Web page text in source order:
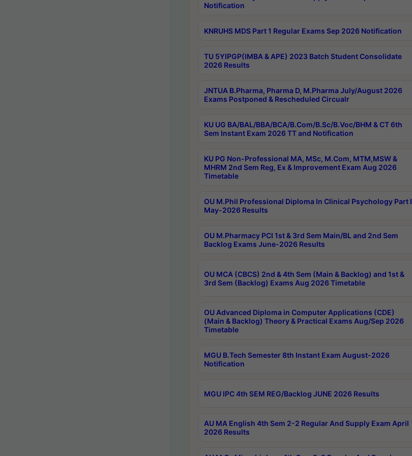
Notification
KNRUHS MDS Part 1 Regular Exams Sep 2026 Notification
TU 5YIPGP(IMBA & APE) 2023 Batch Student Consolidate
2026 Results
JNTUA B.Pharma, Pharma D, M.Pharma July/August 2026
Exams Postponed & Rescheduled Circualr
KU UG BA/BAL/BBA/BCA/B.Com/B.Sc/B.Voc/BHM & CT 6th
Sem Instant Exam 2026 TT and Notification
KU PG Non-Professional MA, MSc, M.Com, MTM,MSW &
MHRM 2nd Sem Reg, Ex & Improvement Exam Aug 2026
Timetable
OU M.Phil Professional Diploma In Clinical Psychology Part I
May-2026 Results
OU M.Pharmacy PCI 1st & 3rd Sem Main/BL and 2nd Sem
Backlog Exams June-2026 Results
OU MCA (CBCS) 2nd & 4th Sem (Main & Backlog) and 1st &
3rd Sem (Backlog) Exams Aug 2026 Timetable
OU Advanced Diploma in Computer Applications (CDE)
(Main & Backlog) Theory & Practical Exams Aug/Sep 2026
Timetable
MGU B.Tech Semester 8th Instant Exam August-2026
Notification
MGU IPC 4th SEM REG/Backlog JUNE 2026 Results
AU MA English 4th Sem 2-2 Regular And Supply Exam April
2026 Results